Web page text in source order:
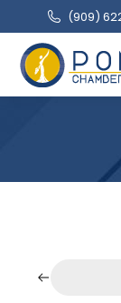
(909‌)